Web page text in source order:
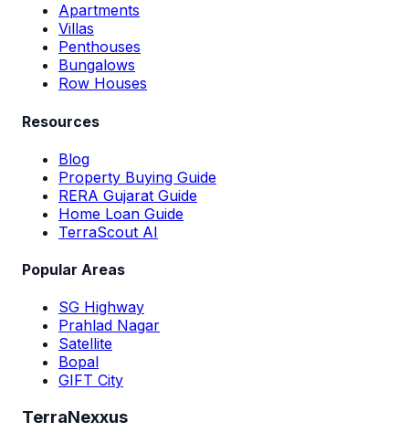
Apartments
Villas
Penthouses
Bungalows
Row Houses
Resources
Blog
Property Buying Guide
RERA Gujarat Guide
Home Loan Guide
TerraScout AI
Popular Areas
SG Highway
Prahlad Nagar
Satellite
Bopal
GIFT City
TerraNexxus